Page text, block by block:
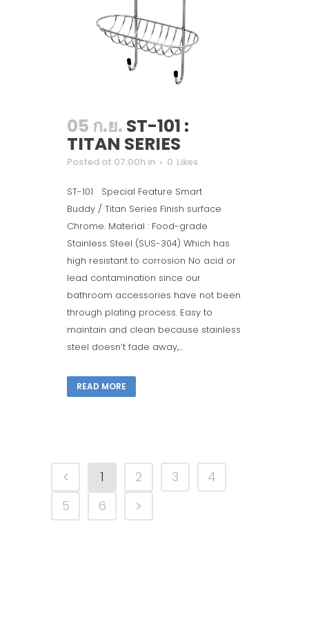
05 ก.ย. ST-101 :
TITAN SERIES
Posted at 07:00h in 0 Likes
ST-101 Special Feature Smart
Buddy / Titan Series Finish surface
Chrome. Material : Food-grade
Stainless Steel (SUS-304) Which has
high resistant to corrosion No acid or
lead contamination since our
bathroom accessories have not been
through plating process. Easy to
maintain and clean because stainless
steel doesn’t fade away,...
READ MORE
1 2 3
4
5
6